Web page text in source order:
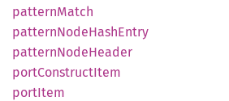
patternMatch
patternNodeHashEntry
patternNodeHeader
portConstructItem
portItem